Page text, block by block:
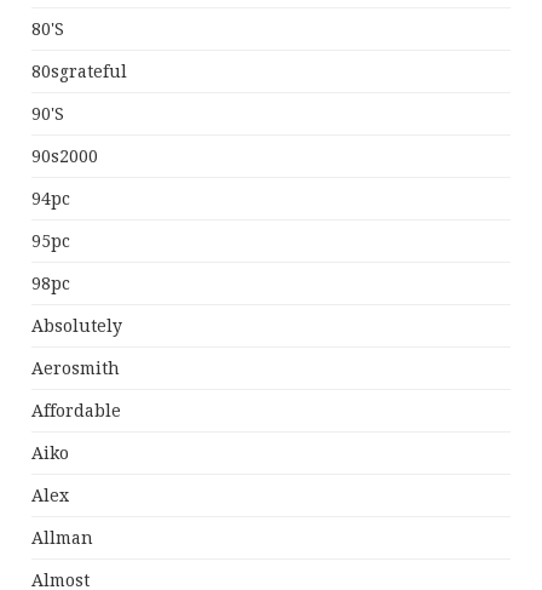
80's
80sgrateful
90's
90s2000
94pc
95pc
98pc
Absolutely
Aerosmith
Affordable
Aiko
Alex
Allman
Almost